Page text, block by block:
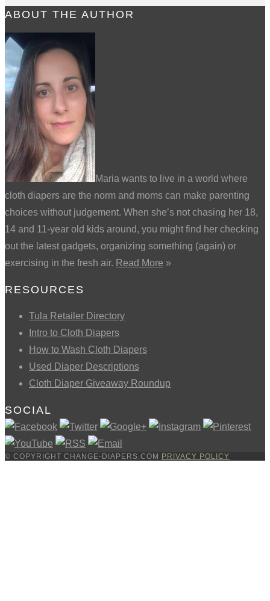
ABOUT THE AUTHOR
Maria wants to live in a world where
cloth diapers are the norm and moms can make parenting
choices without judgement. When she’s not chasing her 18,
14 and 11-year old kids around, you might find her checking
out the latest gadgets, organizing something (again) or
exercising in the fresh air. Read More »
RESOURCES
Tula Retailer Directory
Intro to Cloth Diapers
How to Wash Cloth Diapers
Used Diaper Descriptions
Cloth Diaper Giveaway Roundup
SOCIAL
© COPYRIGHT CHANGE-DIAPERS.COM PRIVACY POLICY